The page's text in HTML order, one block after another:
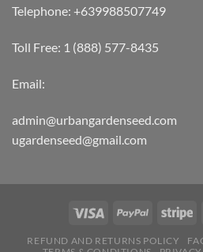
Telephone: +639988507749
Toll Free: 1 (888) 577-8435
Email:
admin@urbangardenseed.com
ugardenseed@gmail.com
REFUND AND RETURNS POLICY